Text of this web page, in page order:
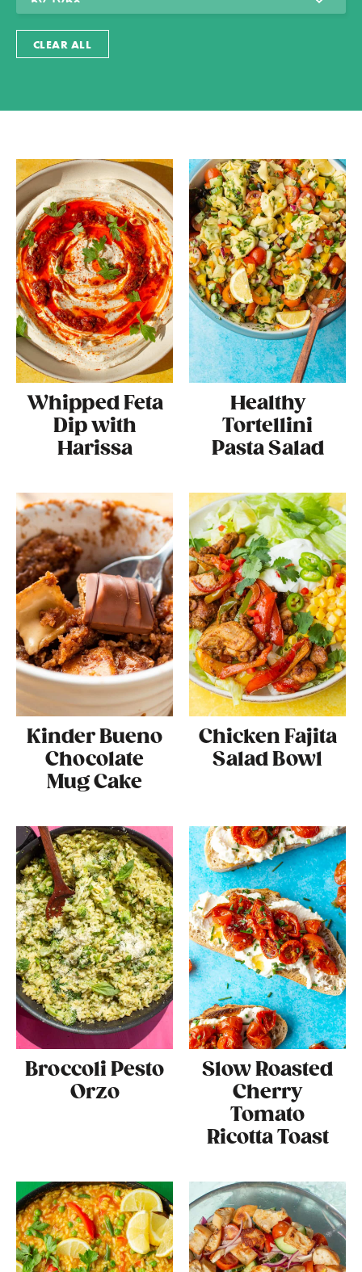
CLEAR ALL
Whipped Feta
Dip with
Harissa
Healthy
Tortellini
Pasta Salad
Kinder Bueno
Chocolate
Mug Cake
Chicken Fajita
Salad Bowl
Broccoli Pesto
Orzo
Slow Roasted
Cherry
Tomato
Ricotta Toast